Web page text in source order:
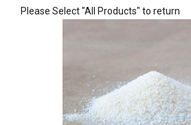
Please Select "All Products" to return